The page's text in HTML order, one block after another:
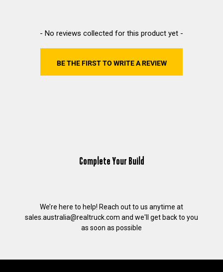
- No reviews collected for this product yet -
BE THE FIRST TO WRITE A REVIEW
New content loaded
Complete Your Build
We’re here to help! Reach out to us anytime at
sales.australia@realtruck.com and we'll get back to you
as soon as possible